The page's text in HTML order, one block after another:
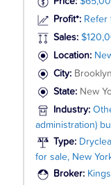
Profit*: Refer
Sales:
Location:
City: Brooklyn
State: New
Industry:
administration)
Type:
for sale, New
Broker: